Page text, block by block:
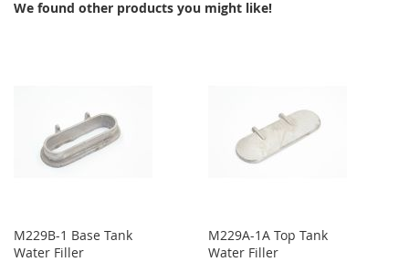
LIST
We found other products you might like!
M229B-1 Base Tank
Water Filler
M229A-1A Top Tank
Water Filler